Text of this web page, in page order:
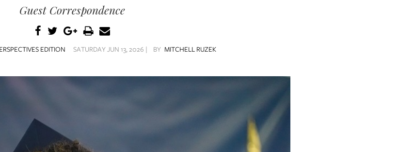
Guest Correspondence
EDITION SATURDAY JUN 13, 2026 | BY MITCHELL RUZEK